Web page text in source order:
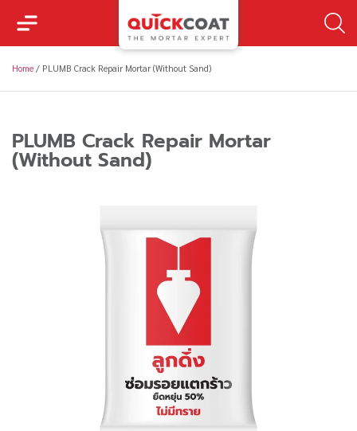
Home / PLUMB Crack Repair Mortar (Without Sand)
PLUMB Crack Repair Mortar
(Without Sand)